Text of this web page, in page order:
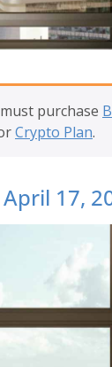
purchase
Crypto Plan.
17,